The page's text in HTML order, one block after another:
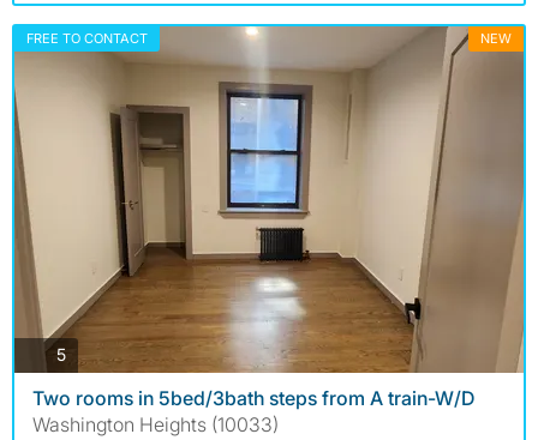
FREE TO CONTACT NEW
5photos
Two rooms in 5bed/3bath steps from A train-W/D
Washington Heights (10033)